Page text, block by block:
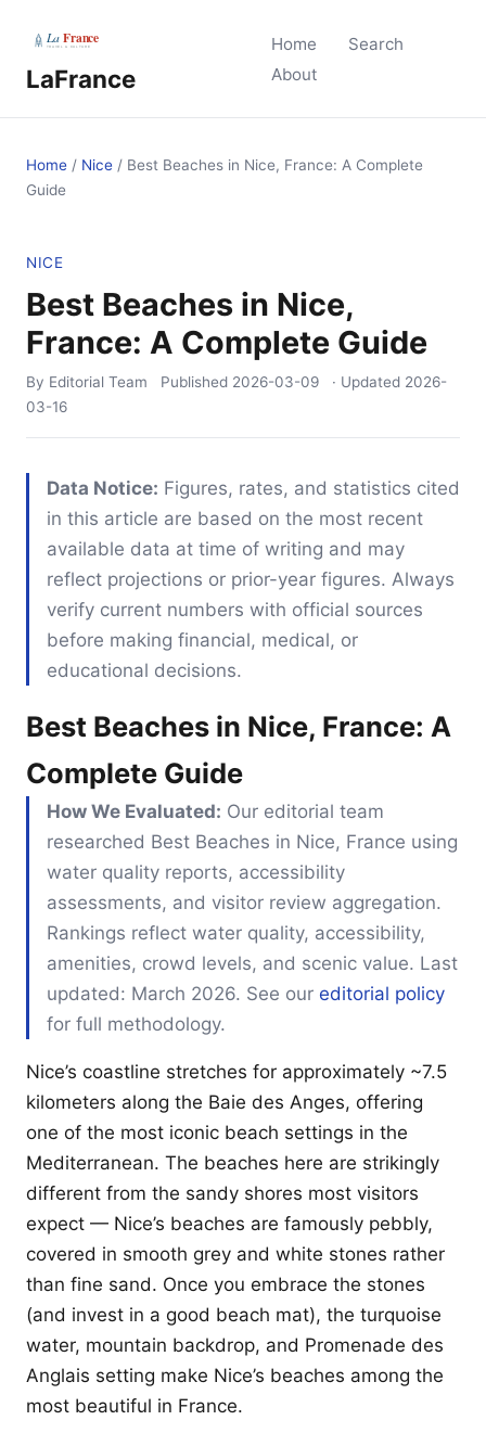
LaFrance
Home
Search
About
Home / Nice / Best Beaches in Nice, France: A Complete
Guide
NICE
Best Beaches in Nice,
France: A Complete Guide
By Editorial Team Published 2026-03-09 · Updated 2026-
03-16
Data Notice: Figures, rates, and statistics cited
in this article are based on the most recent
available data at time of writing and may
reflect projections or prior-year figures. Always
verify current numbers with official sources
before making financial, medical, or
educational decisions.
Best Beaches in Nice, France: A
Complete Guide
How We Evaluated: Our editorial team
researched Best Beaches in Nice, France using
water quality reports, accessibility
assessments, and visitor review aggregation.
Rankings reflect water quality, accessibility,
amenities, crowd levels, and scenic value. Last
updated: March 2026. See our editorial policy
for full methodology.
Nice’s coastline stretches for approximately ~7.5
kilometers along the Baie des Anges, offering
one of the most iconic beach settings in the
Mediterranean. The beaches here are strikingly
different from the sandy shores most visitors
expect — Nice’s beaches are famously pebbly,
covered in smooth grey and white stones rather
than fine sand. Once you embrace the stones
(and invest in a good beach mat), the turquoise
water, mountain backdrop, and Promenade des
Anglais setting make Nice’s beaches among the
most beautiful in France.